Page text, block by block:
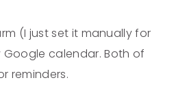
(I just set it manually for
calendar. Both of
reminders.